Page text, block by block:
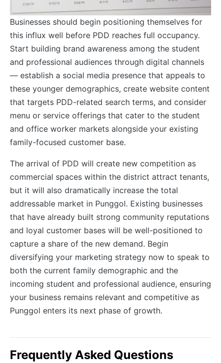
Businesses should begin positioning themselves for
this influx well before PDD reaches full occupancy.
Start building brand awareness among the student
and professional audiences through digital channels
— establish a social media presence that appeals to
these younger demographics, create website content
that targets PDD-related search terms, and consider
menu or service offerings that cater to the student
and office worker markets alongside your existing
family-focused customer base.
The arrival of PDD will create new competition as
commercial spaces within the district attract tenants,
but it will also dramatically increase the total
addressable market in Punggol. Existing businesses
that have already built strong community reputations
and loyal customer bases will be well-positioned to
capture a share of the new demand. Begin
diversifying your marketing strategy now to speak to
both the current family demographic and the
incoming student and professional audience, ensuring
your business remains relevant and competitive as
Punggol enters its next phase of growth.
Frequently Asked Questions